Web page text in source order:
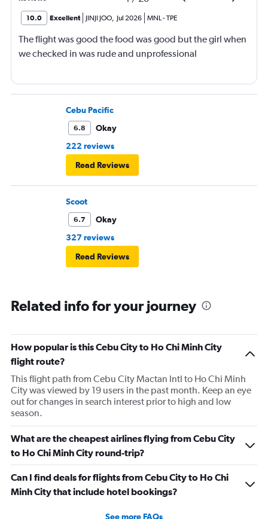
10.0 Excellent JINJI JOO, Jul 2026 MNL-TPE
The flight was good the food was good but the girl when
we checked in was rude and unprofessional
Cebu Pacific
6.8
Okay
222 reviews
Read Reviews
Scoot
6.7
Okay
327 reviews
Read Reviews
Related info for your journey
How popular is this Cebu City to Ho Chi Minh City
flight route?
This flight path from Cebu City Mactan Intl to Ho Chi Minh
City was viewed by 19 users in the past month. Keep an eye
out for changes in search interest prior to high and low
season.
What are the cheapest airlines flying from Cebu City
to Ho Chi Minh City round-trip?
Can I find deals for flights from Cebu City to Ho Chi
Minh City that include hotel bookings?
See more FAQs